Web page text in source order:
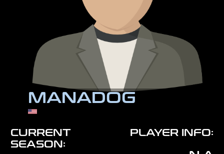
CURRENT
SEASON:
MANADOG
PLAYER INFO: